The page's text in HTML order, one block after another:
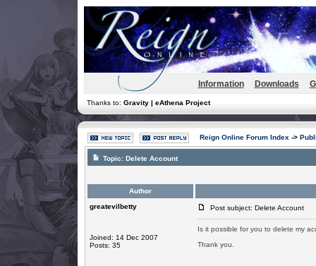
Information Downloads
Thanks to: Gravity | eAthena Project
Reign Online Forum Index ->
Topic: Delete Account
Author
greatevilbetty
Joined: 14 Dec 2007
Posts: 35
Post subject: Delete Account
Is it possible for you to delete my
Thank you.